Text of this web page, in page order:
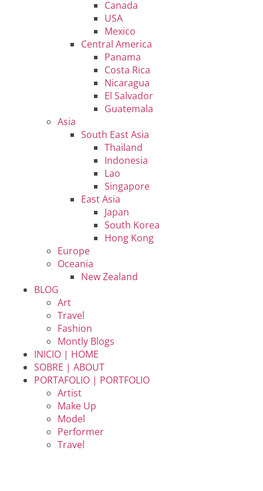
Canada
USA
Mexico
Central America
Panama
Costa Rica
Nicaragua
El Salvador
Guatemala
Asia
South East Asia
Thailand
Indonesia
Lao
Singapore
East Asia
Japan
South Korea
Hong Kong
Europe
Oceania
New Zealand
BLOG
Art
Travel
Fashion
Montly Blogs
INICIO | HOME
SOBRE | ABOUT
PORTAFOLIO | PORTFOLIO
Artist
Make Up
Model
Performer
Travel